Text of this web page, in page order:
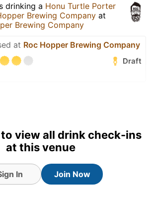
drinking a Honu Turtle Porter
Brewing Company at
Brewing Company
at Roc Hopper Brewing Company
Draft
view all drink check-ins
at this venue
In Join Now